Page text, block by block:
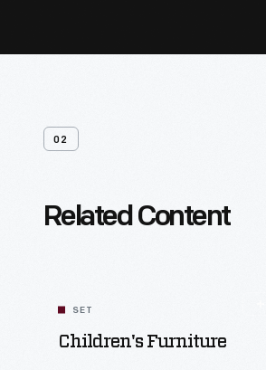
02
Related Content
SET
Children's Furniture